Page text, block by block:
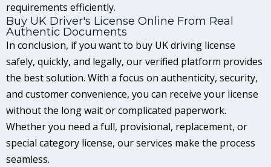
requirements efficiently.
Buy UK Driver's License Online From Real
Authentic Documents
In conclusion, if you want to buy UK driving license
safely, quickly, and legally, our verified platform provides
the best solution. With a focus on authenticity, security,
and customer convenience, you can receive your license
without the long wait or complicated paperwork.
Whether you need a full, provisional, replacement, or
special category license, our services make the process
seamless.